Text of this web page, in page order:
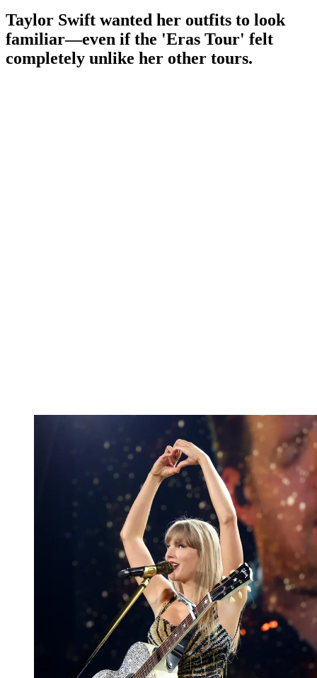
Taylor Swift wanted her outfits to look
familiar—even if the 'Eras Tour' felt
completely unlike her other tours.